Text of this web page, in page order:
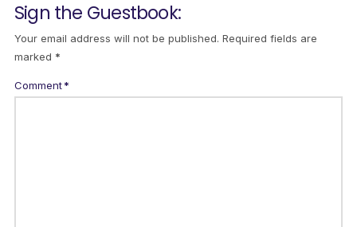
Sign the Guestbook:
Your email address will not be published. Required fields are
marked *
Comment*